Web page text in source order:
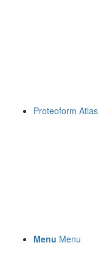
Proteoform Atlas
Menu Menu